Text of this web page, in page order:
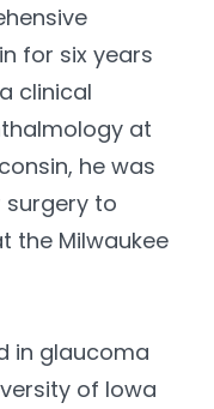
for six years
clinical
at
he was
surgery to
the Milwaukee
in glaucoma
of Iowa